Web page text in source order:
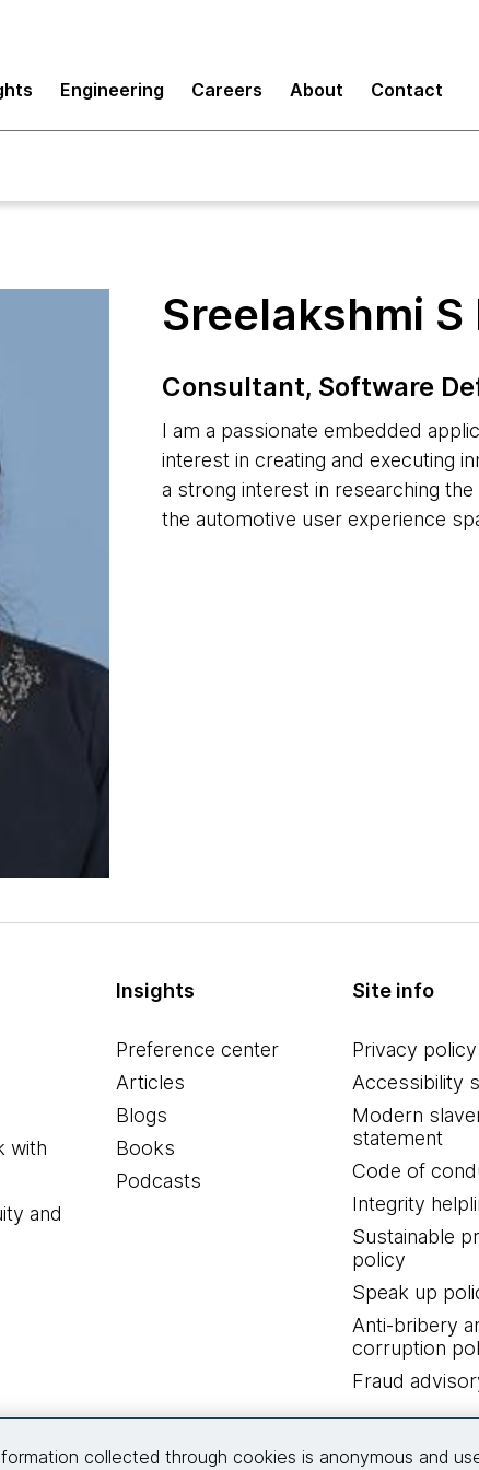
Engineering Careers About Contact
Sreelakshmi S
Consultant, Software
I am a passionate embedded
interest in creating and executing
a strong interest in researching
the automotive user experience
with
and
Insights
Preference center
Articles
Blogs
Books
Podcasts
Site info
Privacy policy
Accessibility
Modern
statement
Code of
Integrity
Sustainable
policy
Speak up
Anti-bribery
corruption
Fraud
collected through cookies is anonymous and